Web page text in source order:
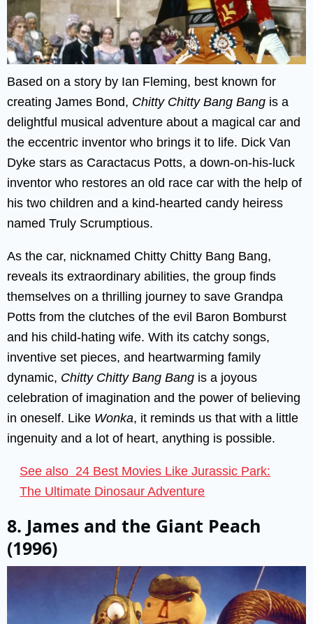
Based on a story by Ian Fleming, best known for
creating James Bond, Chitty Chitty Bang Bang is a
delightful musical adventure about a magical car and
the eccentric inventor who brings it to life. Dick Van
Dyke stars as Caractacus Potts, a down-on-his-luck
inventor who restores an old race car with the help of
his two children and a kind-hearted candy heiress
named Truly Scrumptious.
As the car, nicknamed Chitty Chitty Bang Bang,
reveals its extraordinary abilities, the group finds
themselves on a thrilling journey to save Grandpa
Potts from the clutches of the evil Baron Bomburst
and his child-hating wife. With its catchy songs,
inventive set pieces, and heartwarming family
dynamic, Chitty Chitty Bang Bang is a joyous
celebration of imagination and the power of believing
in oneself. Like Wonka, it reminds us that with a little
ingenuity and a lot of heart, anything is possible.
See also 24 Best Movies Like Jurassic Park:
The Ultimate Dinosaur Adventure
8. James and the Giant Peach
(1996)